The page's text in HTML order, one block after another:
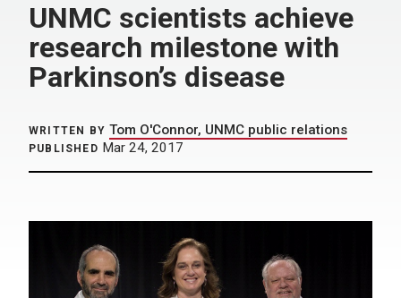
UNMC scientists achieve
research milestone with
Parkinson’s disease
WRITTEN BY Tom O'Connor, UNMC public relations
PUBLISHED Mar 24, 2017